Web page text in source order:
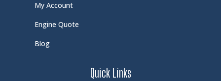
My Account
Engine Quote
Blog
Quick Links